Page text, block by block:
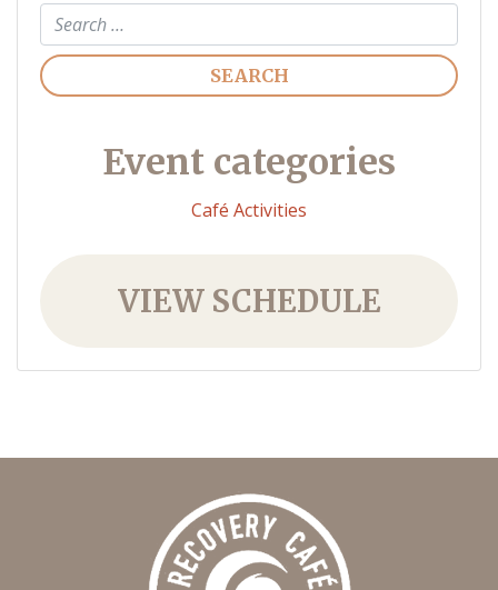
Search
Event categories
Café Activities
VIEW SCHEDULE